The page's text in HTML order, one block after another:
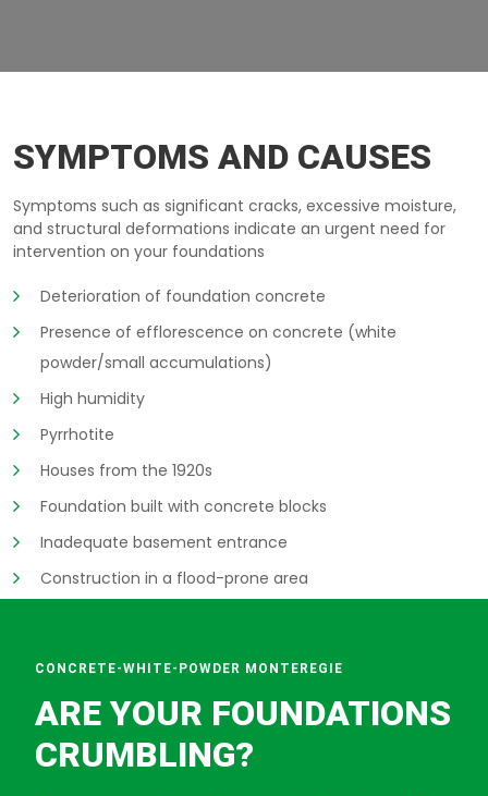
SYMPTOMS AND CAUSES
Symptoms such as significant cracks, excessive moisture,
and structural deformations indicate an urgent need for
intervention on your foundations
Deterioration of foundation concrete
Presence of efflorescence on concrete (white
powder/small accumulations)
High humidity
Pyrrhotite
Houses from the 1920s
Foundation built with concrete blocks
Inadequate basement entrance
Construction in a flood-prone area
CONCRETE-WHITE-POWDER MONTEREGIE
ARE YOUR FOUNDATIONS
CRUMBLING?